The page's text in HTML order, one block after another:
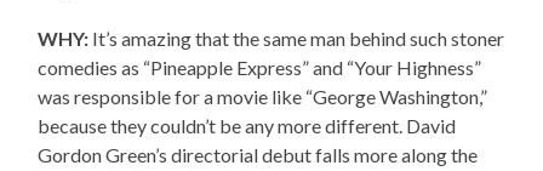
WHY: It’s amazing that the same man behind such stoner
comedies as “Pineapple Express” and “Your Highness”
was responsible for a movie like “George Washington,”
because they couldn’t be any more different. David
Gordon Green’s directorial debut falls more along the